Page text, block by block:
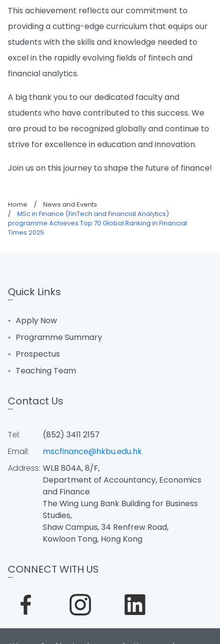
This achievement reflects our commitment to
providing a cutting-edge curriculum that equips our
students with the skills and knowledge needed to
excel in the rapidly evolving fields of fintech and
financial analytics.
A big thank you to our dedicated faculty and
students who have contributed to this success. We
are proud to be recognized globally and continue to
strive for excellence in education and innovation.
Join us on this journey to shape the future of finance!
Home /
News and Events
/
MSc in Finance (FinTech and Financial Analytics)
programme Achieves Top 70 Global Ranking in Financial
Times 2025
Quick Links
Apply Now
Programme Summary
Prospectus
Teaching Team
Contact Us
Tel:
(852) 3411 2157
Email:
mscfinance@hkbu.edu.hk
Address: WLB 804A, 8/F,
Department of Accountancy, Economics
and Finance
The Wing Lung Bank Building for Business
Studies,
Shaw Campus, 34 Renfrew Road,
Kowloon Tong, Hong Kong
CONNECT WITH US